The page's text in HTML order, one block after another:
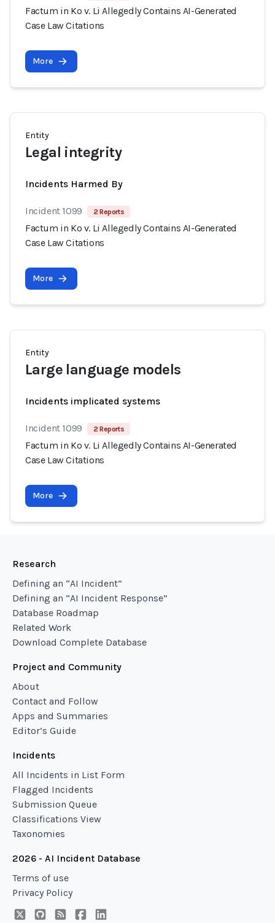
Factum in Ko v. Li Allegedly Contains AI-Generated
Case Law Citations
More
Entity
Legal integrity
Incidents Harmed By
Incident 1099 2 Reports
Factum in Ko v. Li Allegedly Contains AI-Generated
Case Law Citations
More
Entity
Large language models
Incidents implicated systems
Incident 1099 2 Reports
Factum in Ko v. Li Allegedly Contains AI-Generated
Case Law Citations
More
Research
Defining an “AI Incident”
Defining an “AI Incident Response”
Database Roadmap
Related Work
Download Complete Database
Project and Community
About
Contact and Follow
Apps and Summaries
Editor’s Guide
Incidents
All Incidents in List Form
Flagged Incidents
Submission Queue
Classifications View
Taxonomies
2026 - AI Incident Database
Terms of use
Privacy Policy